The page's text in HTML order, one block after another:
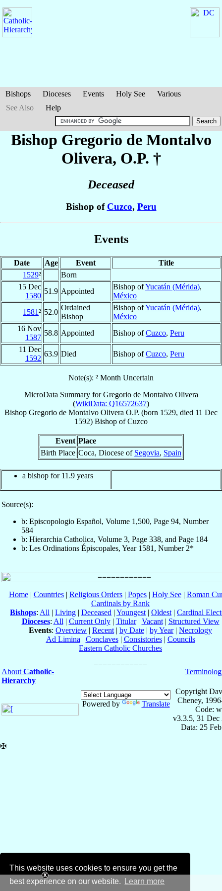
This website uses cookies to ensure you get the
best experience on our website.
Learn more
Bishops Dioceses Events Holy See
Various
See Also
Help
Bishop Gregorio de Montalvo
Olivera, O.P. †
Deceased
Bishop of Cuzco, Peru
Events
Date Age Event
Title
1529²
Born
15 Dec
1580
51.9 Appointed
Bishop ofYucatán (Mérida),
México
1581² 52.0
Ordained
Bishop
Bishop ofYucatán (Mérida),
México
16 Nov
1587
58.8 Appointed Bishop ofCuzco, Peru
11 Dec
1592
63.9 Died Bishop ofCuzco, Peru
Note(s): ² Month Uncertain
MicroData Summary forGregorio de Montalvo Olivera
(WikiData: Q16572637)
Bishop Gregorio de Montalvo Olivera O.P. (born 1529, died 11 Dec
1592) Bishop ofCuzco
Event Place
Birth Place Coca, Diocese of Segovia, Spain
a bishop for 11.9 years
Source(s):
b: Episcopologio Español, Volume 1,500, Page 94, Number
584
b: Hierarchia Catholica, Volume 3, Page 338, and Page 184
b: Les Ordinations Épiscopales, Year 1581, Number 2*
Home| Countries| Religious Orders| Popes| Holy See| Roman
Cardinals by Rank
Bishops: All | Living | Deceased | Youngest | Oldest | Cardinal
Dioceses: All | Current Only| Titular| Vacant| Structured View
Events: Overview | Recent | by Date | by Year| Necrology
Ad Limina | Conclaves| Consistories| Councils
Eastern Catholic Churches
About Catholic-
Hierarchy
Powered by Translate
Copyright
Cheney,
Code:
v3.3.5, 31 Dec
Data: 25
✠